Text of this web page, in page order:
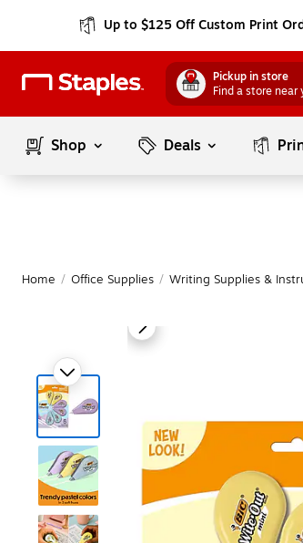
Up to $125 Off Custom Print
Pickup in store
Find a store near
Shop Deals
Home / Office Supplies / Writing Supplies &